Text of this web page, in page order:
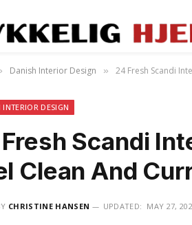
Danish Interior Design » 24 Fresh Scandi
DESIGN
Scandi
Clean And
CHRISTINE HANSEN UPDATED: MAY 27,